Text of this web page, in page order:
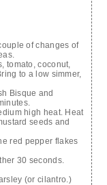
of changes of
tomato, coconut,
to a low simmer,
Bisque and
high heat. Heat
seeds and
red pepper flakes
30 seconds.
(or cilantro.)